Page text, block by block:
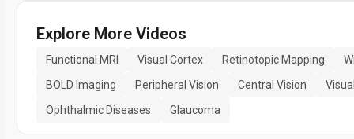
Explore More Videos
Functional MRI Visual Cortex Retinotopic Mapping
BOLD Imaging
Peripheral Vision Central Vision
Ophthalmic Diseases
Glaucoma